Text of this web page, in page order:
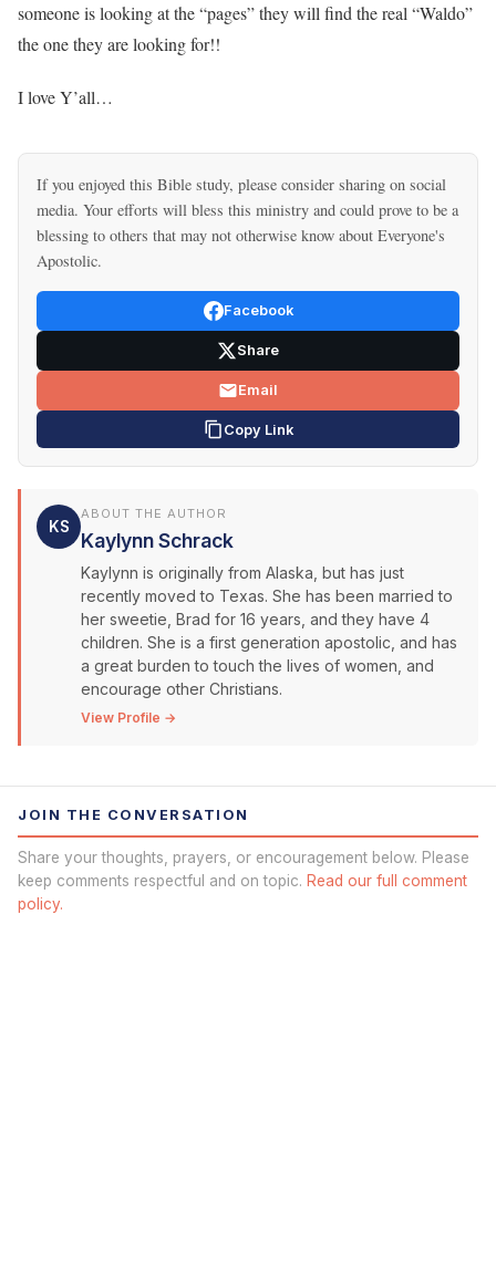
someone is looking at the “pages” they will find the real “Waldo”
the one they are looking for!!
I love Y’all…
If you enjoyed this Bible study, please consider sharing on social
media. Your efforts will bless this ministry and could prove to be a
blessing to others that may not otherwise know about Everyone's
Apostolic.
Facebook
Share
Email
Copy Link
KS
ABOUT THE AUTHOR
Kaylynn Schrack
Kaylynn is originally from Alaska, but has just
recently moved to Texas. She has been married to
her sweetie, Brad for 16 years, and they have 4
children. She is a first generation apostolic, and has
a great burden to touch the lives of women, and
encourage other Christians.
View Profile →
JOIN THE CONVERSATION
Share your thoughts, prayers, or encouragement below. Please
keep comments respectful and on topic. Read our full comment
policy.